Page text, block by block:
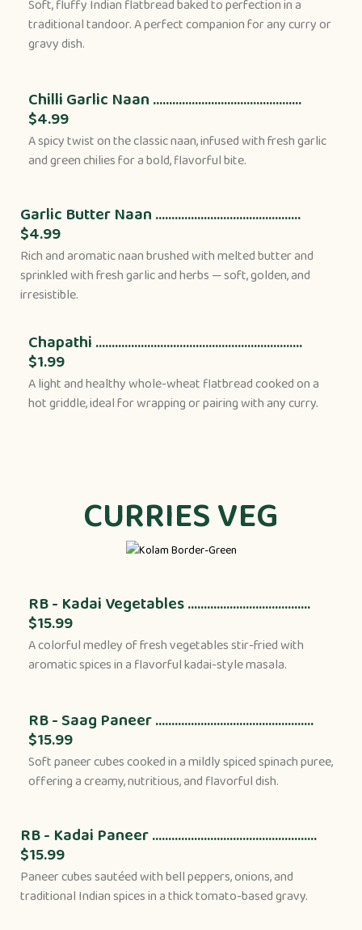
Soft, fluffy Indian flatbread baked to perfection in a
traditional tandoor. A perfect companion for any curry or
gravy dish.
Chilli Garlic Naan ..............................................
$4.99
A spicy twist on the classic naan, infused with fresh garlic
and green chilies for a bold, flavorful bite.
Garlic Butter Naan .............................................
$4.99
Rich and aromatic naan brushed with melted butter and
sprinkled with fresh garlic and herbs — soft, golden, and
irresistible.
Chapathi ................................................................
$1.99
A light and healthy whole-wheat flatbread cooked on a
hot griddle, ideal for wrapping or pairing with any curry.
CURRIES VEG
RB - Kadai Vegetables ......................................
$15.99
A colorful medley of fresh vegetables stir-fried with
aromatic spices in a flavorful kadai-style masala.
RB - Saag Paneer .................................................
$15.99
Soft paneer cubes cooked in a mildly spiced spinach puree,
offering a creamy, nutritious, and flavorful dish.
RB - Kadai Paneer ...................................................
$15.99
Paneer cubes sautéed with bell peppers, onions, and
traditional Indian spices in a thick tomato-based gravy.